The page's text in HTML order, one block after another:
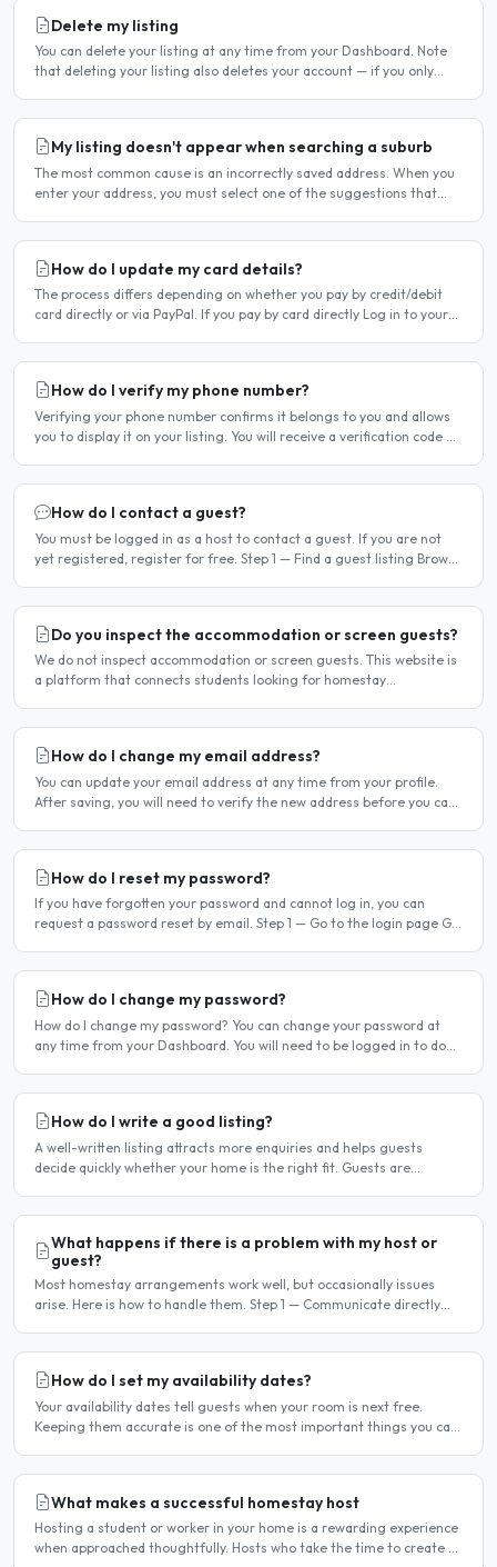
Delete my listing
You can delete your listing at any time from your Dashboard. Note
that deleting your listing also deletes your account — if you only
My listing doesn't appear when searching a suburb
The most common cause is an incorrectly saved address. When you
enter your address, you must select one of the suggestions that
How do I update my card details?
The process differs depending on whether you pay by credit/debit
card directly or via PayPal. If you pay by card directly Log in to your
How do I verify my phone number?
Verifying your phone number confirms it belongs to you and allows
you to display it on your listing. You will receive a verification code by
How do I contact a guest?
You must be logged in as a host to contact a guest. If you are not
yet registered, register for free. Step 1 — Find a guest listing Browse
Do you inspect the accommodation or screen guests?
We do not inspect accommodation or screen guests. This website is
a platform that connects students looking for homestay
How do I change my email address?
You can update your email address at any time from your profile.
After saving, you will need to verify the new address before you can
How do I reset my password?
If you have forgotten your password and cannot log in, you can
request a password reset by email. Step 1 — Go to the login page Go
How do I change my password?
How do I change my password? You can change your password at
any time from your Dashboard. You will need to be logged in to do
How do I write a good listing?
A well-written listing attracts more enquiries and helps guests
decide quickly whether your home is the right fit. Guests are
What happens if there is a problem with my host or
guest?
Most homestay arrangements work well, but occasionally issues
arise. Here is how to handle them. Step 1 — Communicate directly
How do I set my availability dates?
Your availability dates tell guests when your room is next free.
Keeping them accurate is one of the most important things you can
What makes a successful homestay host
Hosting a student or worker in your home is a rewarding experience
when approached thoughtfully. Hosts who take the time to create a